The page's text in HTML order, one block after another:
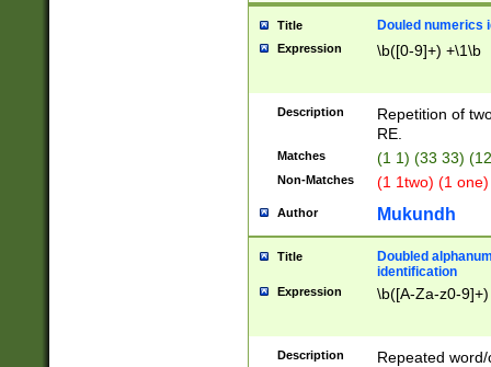
Title Douled numerics
Expression \b([0-9]+) +\1\b
Description
Repetition of
RE.
Matches (1 1) (33 33)
Non-Matches (1 1two) (1
Author Mukundh
Title
Doubled
identification
Expression \b([A-Za-z0-
Description
Repeated